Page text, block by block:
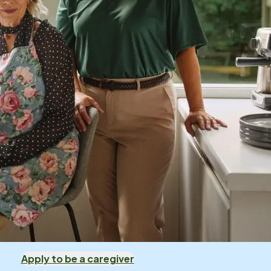
Apply to be a caregiver